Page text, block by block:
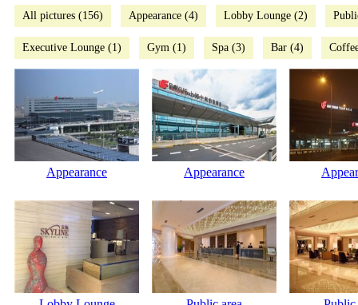
All pictures (156) Appearance (4) Lobby Lounge (2)
Executive Lounge (1) Gym (1) Spa (3) Bar (4)
Appearance Appearance